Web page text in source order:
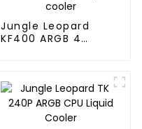
Jungle Leopard
KF400 ARGB 4